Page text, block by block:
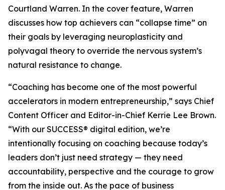
Courtland Warren. In the cover feature, Warren
discusses how top achievers can “collapse time” on
their goals by leveraging neuroplasticity and
polyvagal theory to override the nervous system’s
natural resistance to change.
“Coaching has become one of the most powerful
accelerators in modern entrepreneurship,” says Chief
Content Officer and Editor-in-Chief Kerrie Lee Brown.
“With our SUCCESS® digital edition, we’re
intentionally focusing on coaching because today’s
leaders don’t just need strategy — they need
accountability, perspective and the courage to grow
from the inside out. As the pace of business